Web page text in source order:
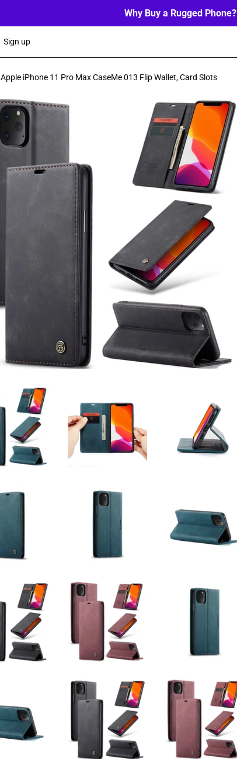
Why Buy a Rugged Phone?
Sign up
Apple iPhone 11 Pro Max CaseMe 013 Flip Wallet, Card Slots